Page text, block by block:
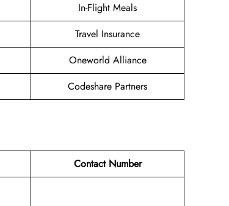
In-Flight Meals
Travel Insurance
Oneworld Alliance
Codeshare Partners
Contact Number